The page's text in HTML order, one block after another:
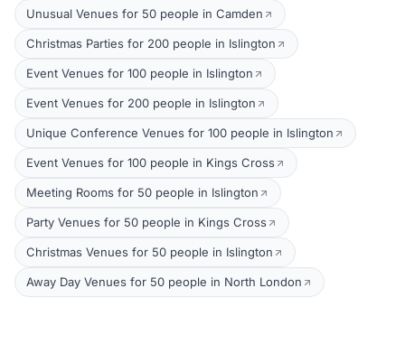
Unusual Venues for 50 people in Camden
Christmas Parties for 200 people in Islington
Event Venues for 100 people in Islington
Event Venues for 200 people in Islington
Unique Conference Venues for 100 people in Islington
Event Venues for 100 people in Kings Cross
Meeting Rooms for 50 people in Islington
Party Venues for 50 people in Kings Cross
Christmas Venues for 50 people in Islington
Away Day Venues for 50 people in North London